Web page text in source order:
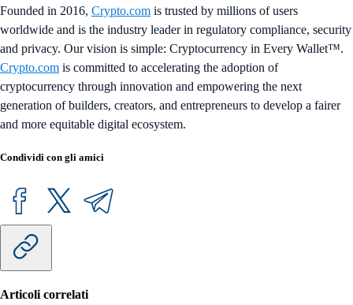
Founded in 2016, Crypto.com is trusted by millions of users
worldwide and is the industry leader in regulatory compliance, security
and privacy. Our vision is simple: Cryptocurrency in Every Wallet™.
Crypto.com is committed to accelerating the adoption of
cryptocurrency through innovation and empowering the next
generation of builders, creators, and entrepreneurs to develop a fairer
and more equitable digital ecosystem.
Condividi con gli amici
Articoli correlati